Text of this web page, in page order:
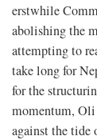
erstwhile
abolishing the
attempting to
take long for
for the
momentum, Oli
against the tide